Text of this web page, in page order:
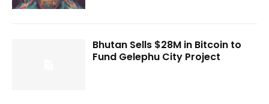
Bhutan Sells $28M in Bitcoin to
Fund Gelephu City Project